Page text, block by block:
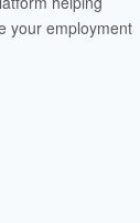
your employment